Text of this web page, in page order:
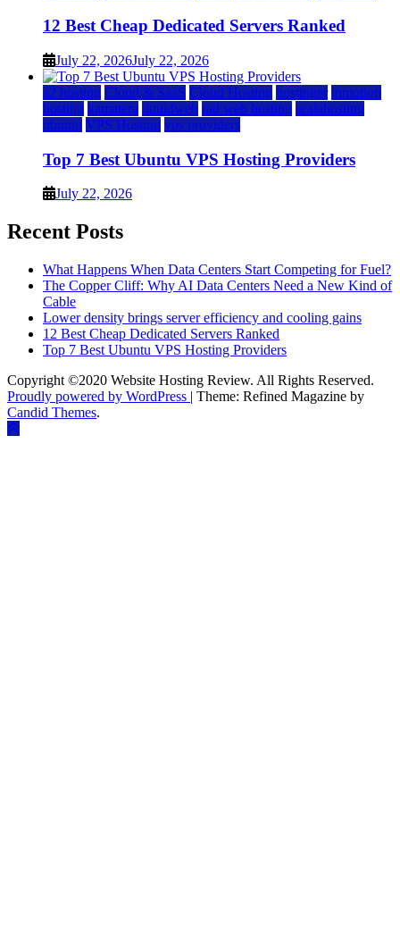
12 Best Cheap Dedicated Servers Ranked
July 22, 2026July 22, 2026
a2 hosting Cloud & SaaS Cloud Hosting hostinger inmotion
hosting kamatera liquidweb rad web hosting scalahosting
ubuntu VPS Hosting vps providers
Top 7 Best Ubuntu VPS Hosting Providers
July 22, 2026
Recent Posts
What Happens When Data Centers Start Competing for Fuel?
The Copper Cliff: Why AI Data Centers Need a New Kind of
Cable
Lower density brings server efficiency and cooling gains
12 Best Cheap Dedicated Servers Ranked
Top 7 Best Ubuntu VPS Hosting Providers
Copyright ©2020 Website Hosting Review. All Rights Reserved.
Proudly powered by WordPress | Theme: Refined Magazine by
Candid Themes.